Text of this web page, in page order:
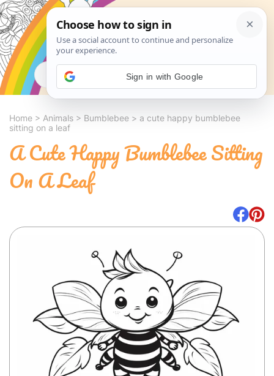
Search
Home > Animals > Bumblebee > a cute happy bumblebee
sitting on a leaf
A Cute Happy Bumblebee Sitting
On A Leaf
Sign in with Google